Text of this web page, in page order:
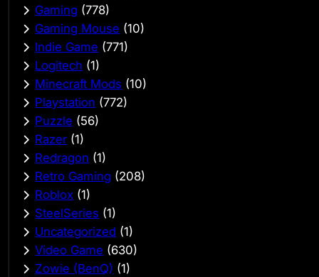
Gaming (778)
Gaming Mouse (10)
Indie Game (771)
Logitech (1)
Minecraft Mods (10)
Playstation (772)
Puzzle (56)
Razer (1)
Redragon (1)
Retro Gaming (208)
Roblox (1)
SteelSeries (1)
Uncategorized (1)
Video Game (630)
Zowie (BenQ) (1)